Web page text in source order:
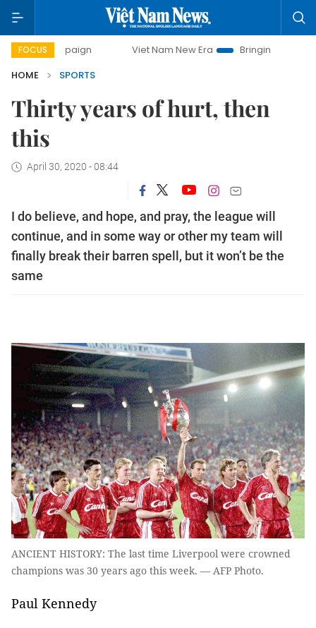
FOCUS Viet Nam New Era
Bringing Resolutions to Life
HOME
SPORTS
Thirty years of hurt, then
this
April 30, 2020 - 08:44
I do believe, and hope, and pray, the league will
continue, and in some way or other my team will
finally break their barren spell, but it won’t be the
same
ANCIENT HISTORY: The last time Liverpool were crowned
champions was 30 years ago this week. — AFP Photo.
Paul Kennedy